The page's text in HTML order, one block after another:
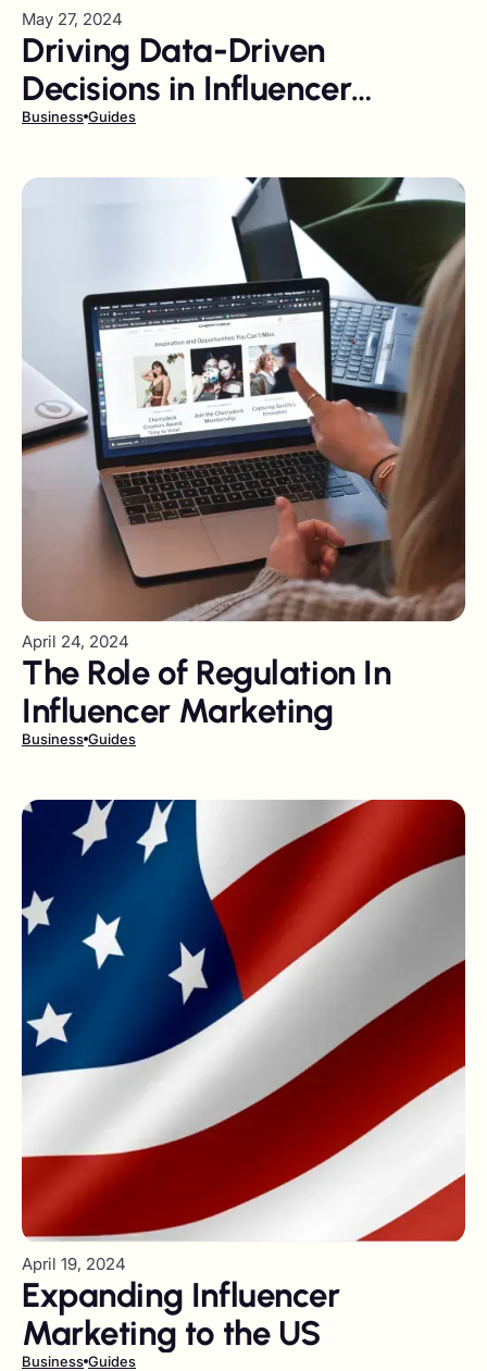
May 27, 2024
Driving Data-Driven
Decisions in Influencer
Marketing
Business Guides
April 24, 2024
The Role of Regulation In
Influencer Marketing
Business Guides
April 19, 2024
Expanding Influencer
Marketing to the US
Business Guides